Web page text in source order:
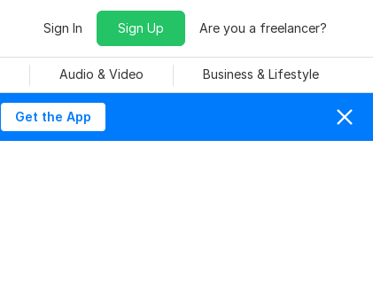
Sign In Sign Up Are you a freelancer?
Audio & Video Business & Lifestyle
Get the App